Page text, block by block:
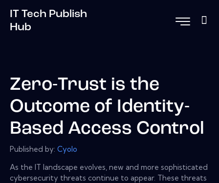
IT Tech Publish
Hub
Zero-Trust is the
Outcome of Identity-
Based Access Control
Published by: Cyolo
As the IT landscape evolves, new and more sophisticated
cybersecurity threats continue to appear. These threats